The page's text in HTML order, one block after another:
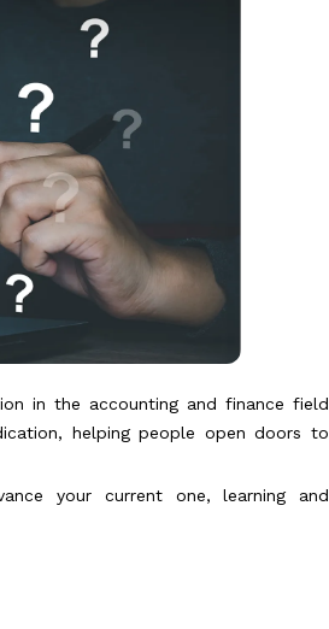
in the accounting and finance field
helping people open doors to
your current one, learning and